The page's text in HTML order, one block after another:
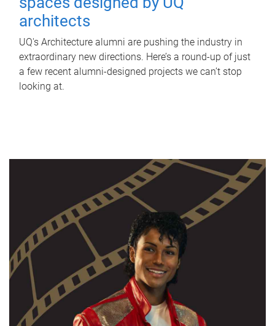
architects
UQ's Architecture alumni are pushing the industry in
extraordinary new directions. Here’s a round-up of just
a few recent alumni-designed projects we can’t stop
looking at.